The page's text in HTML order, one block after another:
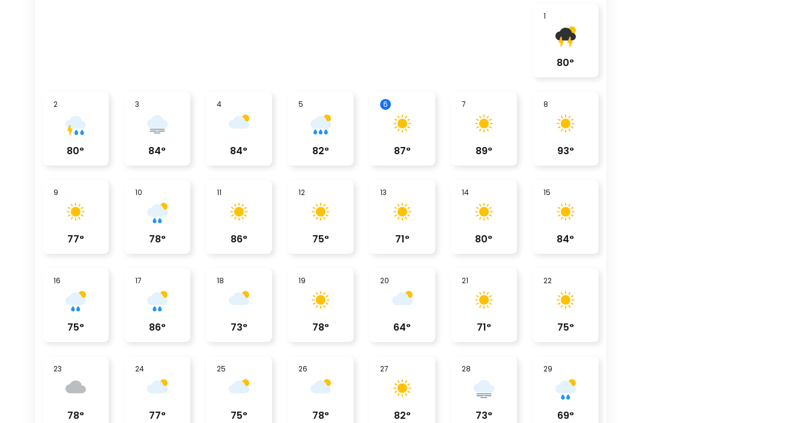
1
80°
2
80°
3
84°
4
84°
5
82°
6
87°
7
89°
8
93°
9
77°
10
78°
11
86°
12
75°
13
71°
14
80°
15
84°
16
75°
17
86°
18
73°
19
78°
20
64°
21
71°
22
75°
23
78°
24
77°
25
75°
26
78°
27
82°
28
73°
29
69°